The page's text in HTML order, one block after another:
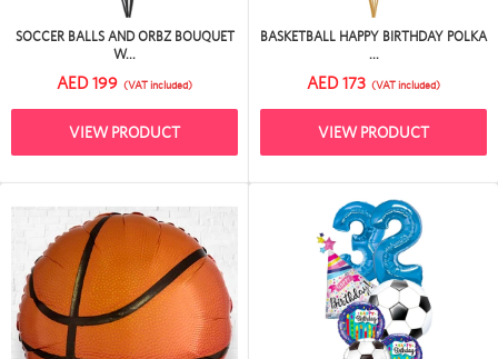
SOCCER BALLS AND ORBZ BOUQUET
W...
AED 199 (VAT included)
VIEW PRODUCT
BASKETBALL HAPPY BIRTHDAY POLKA
...
AED 173 (VAT included)
VIEW PRODUCT